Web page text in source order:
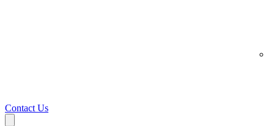
Contact Us